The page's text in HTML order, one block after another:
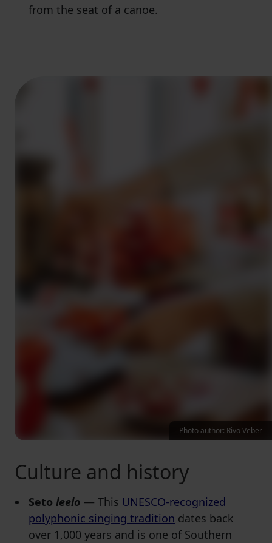
from the seat of a canoe.
Culture and history
Seto leelo — This UNESCO-recognized
polyphonic singing tradition dates back
over 1,000 years and is one of Southern
Photo author: Rivo Veber